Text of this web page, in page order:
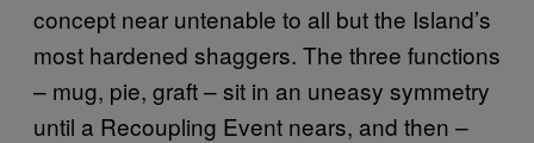
concept near untenable to all but the Island’s
most hardened shaggers. The three functions
– mug, pie, graft – sit in an uneasy symmetry
until a Recoupling Event nears, and then –